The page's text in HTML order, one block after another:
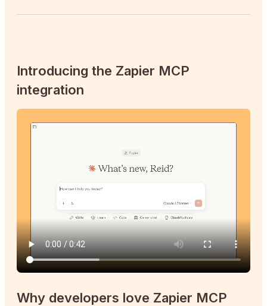
Introducing the Zapier MCP
integration
Why developers love Zapier MCP